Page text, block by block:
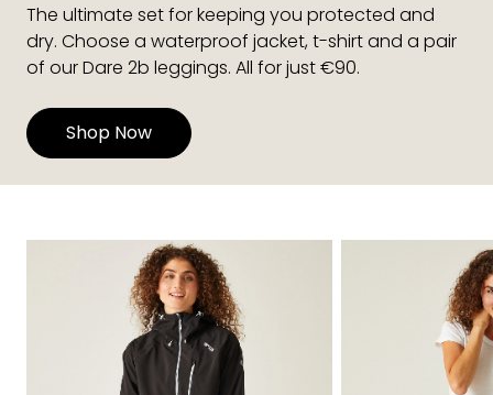
The ultimate set for keeping you protected and
dry. Choose a waterproof jacket, t-shirt and a pair
of our Dare 2b leggings. All for just €90.
Shop Now